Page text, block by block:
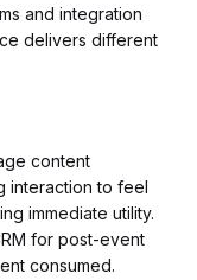
and integration
delivers different
content
interaction to feel
immediate utility.
for post-event
consumed.